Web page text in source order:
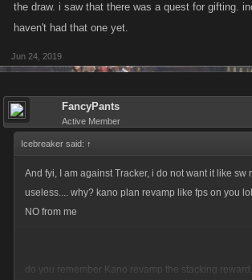
Chest page to open them.
Image of the contribution tracker in the Quest tab
the draw. i saw that there was a quest for gifting.
haven't had that one yet.
Jun 24, 2019
FancyPants
Active Member
Icebreaker said: ↑
And fyi, I am against Tracker, i do not want it like sw
useless.... why? kano plan revamp like fps on you
NO from me
do you remember Kano revamp the stacking